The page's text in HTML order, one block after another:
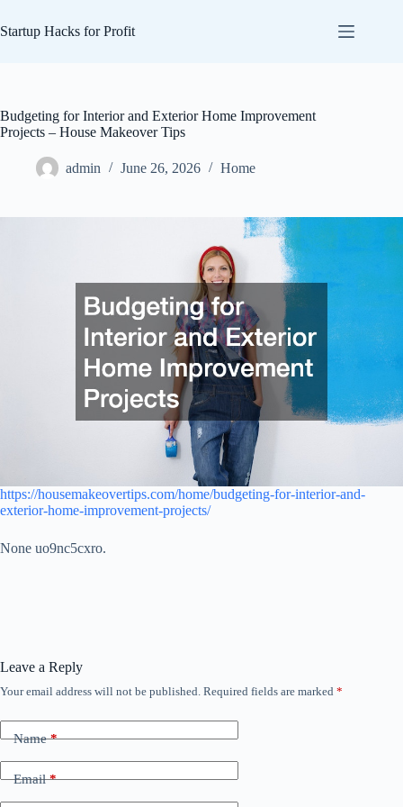
to
content
Startup Hacks for Profit
Budgeting for Interior and Exterior Home Improvement
Projects – House Makeover Tips
admin June 26, 2026 Home
https://housemakeovertips.com/home/budgeting-for-interior-and-
exterior-home-improvement-projects/
None uo9nc5cxro.
Leave a Reply
Your email address will not be published. Required fields are marked *
Name*
Email*